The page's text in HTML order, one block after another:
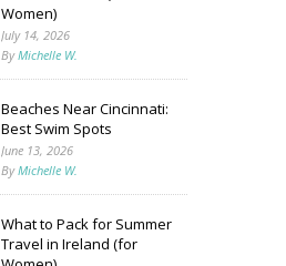
Women)
July 14, 2026
ByMichelle W.
Beaches Near Cincinnati:
Best Swim Spots
June 13, 2026
ByMichelle W.
What to Pack for Summer
Travel in Ireland (for